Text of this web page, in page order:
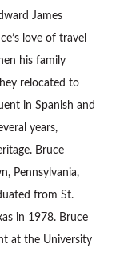
James
love of travel
his family
relocated to
in Spanish and
years,
Bruce
Pennsylvania,
from St.
in 1978. Bruce
at the University